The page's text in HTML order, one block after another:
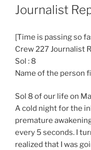
ON
Journalist
[Time is passing so
Crew 227 Journalist
Sol : 8
Name of the person
Sol 8 of our life on
A cold night for the
premature
every 5 seconds. I
realized that I was